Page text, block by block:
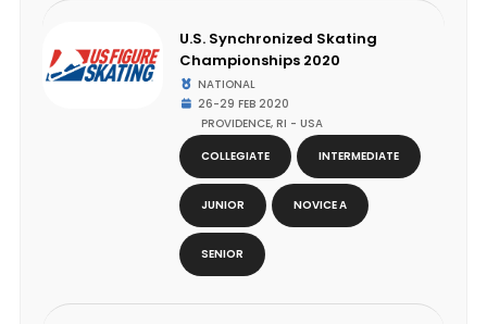
U.S. Synchronized Skating
Championships 2020
NATIONAL
26-29 FEB 2020
PROVIDENCE, RI - USA
COLLEGIATE
INTERMEDIATE
JUNIOR NOVICE A
SENIOR